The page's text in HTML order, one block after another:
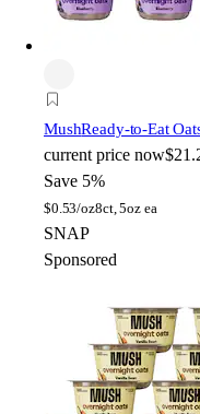
MushReady-to-Eat
current price now
Save 5%
$0.53/oz8ct, 5oz ea
SNAP
Sponsored